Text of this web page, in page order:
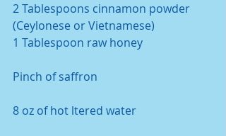
2 Tablespoons cinnamon powder
(Ceylonese or Vietnamese)
1 Tablespoon raw honey
Pinch of saffron
8 oz of hot ltered water